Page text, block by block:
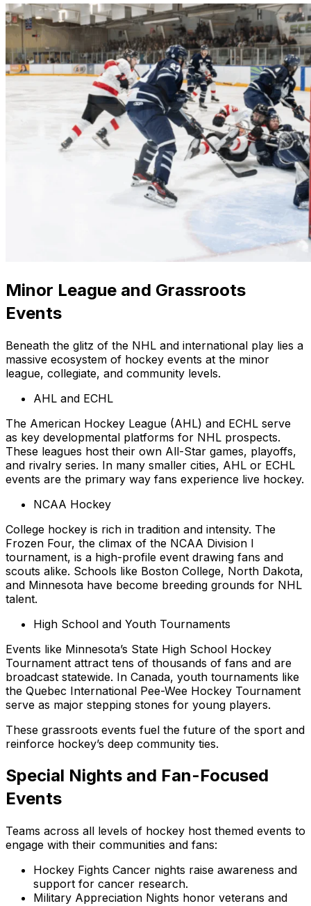
Minor League and Grassroots
Events
Beneath the glitz of the NHL and international play lies a
massive ecosystem of hockey events at the minor
league, collegiate, and community levels.
AHL and ECHL
The American Hockey League (AHL) and ECHL serve
as key developmental platforms for NHL prospects.
These leagues host their own All-Star games, playoffs,
and rivalry series. In many smaller cities, AHL or ECHL
events are the primary way fans experience live hockey.
NCAA Hockey
College hockey is rich in tradition and intensity. The
Frozen Four, the climax of the NCAA Division I
tournament, is a high-profile event drawing fans and
scouts alike. Schools like Boston College, North Dakota,
and Minnesota have become breeding grounds for NHL
talent.
High School and Youth Tournaments
Events like Minnesota’s State High School Hockey
Tournament attract tens of thousands of fans and are
broadcast statewide. In Canada, youth tournaments like
the Quebec International Pee-Wee Hockey Tournament
serve as major stepping stones for young players.
These grassroots events fuel the future of the sport and
reinforce hockey’s deep community ties.
Special Nights and Fan-Focused
Events
Teams across all levels of hockey host themed events to
engage with their communities and fans:
Hockey Fights Cancer nights raise awareness and
support for cancer research.
Military Appreciation Nights honor veterans and